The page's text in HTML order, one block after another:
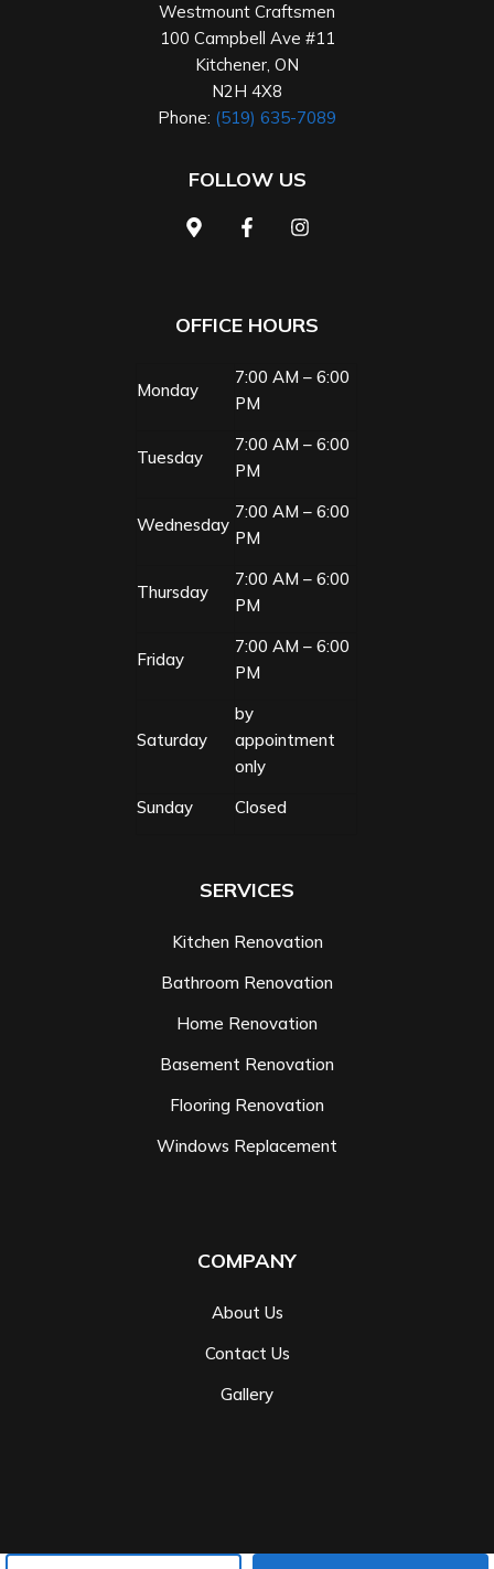
Westmount Craftsmen
100 Campbell Ave #11
Kitchener, ON
N2H 4X8
Phone: (519) 635-7089
FOLLOW US
OFFICE HOURS
Monday
7:00 AM – 6:00
PM
Tuesday
7:00 AM – 6:00
PM
Wednesday
7:00 AM – 6:00
PM
Thursday
7:00 AM – 6:00
PM
Friday
7:00 AM – 6:00
PM
Saturday
by
appointment
only
Sunday
Closed
SERVICES
Kitchen Renovation
Bathroom Renovation
Home Renovation
Basement Renovation
Flooring Renovation
Windows Replacement
COMPANY
About Us
Contact Us
Gallery